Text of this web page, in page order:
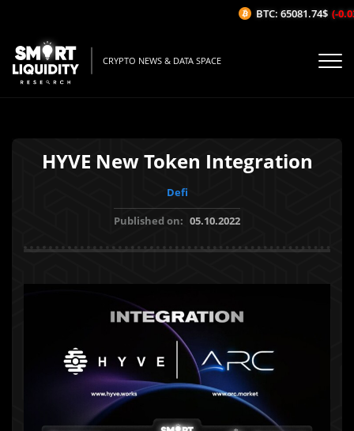
CRYPTO NEWS & DATA SPACE
HYVE New Token Integration
Defi
Published on: 05.10.2022
BTC: 65081.74$ (-